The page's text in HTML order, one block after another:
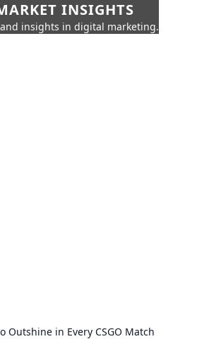
INSIGHTS
insights in digital marketing.
Outshine in Every CSGO Match